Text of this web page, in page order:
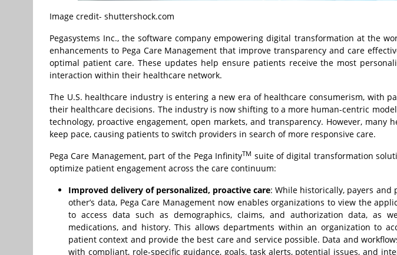
Image credit- shuttershock.com
Pegasystems Inc., the software company empowering digital transformation at the
enhancements to Pega Care Management that improve transparency and care
optimal patient care. These updates help ensure patients receive the most
interaction within their healthcare network.
The U.S. healthcare industry is entering a new era of healthcare consumerism, with
their healthcare decisions. The industry is now shifting to a more human-centric
technology, proactive engagement, open markets, and transparency. However, many
keep pace, causing patients to switch providers in search of more responsive care.
Pega Care Management, part of the Pega InfinityTM suite of digital transformation
optimize patient engagement across the care continuum:
Improved delivery of personalized, proactive care: While historically, payers and
other’s data, Pega Care Management now enables organizations to view the
to access data such as demographics, claims, and authorization data, as
medications, and history. This allows departments within an organization to
patient context and provide the best care and service possible. Data and
with compliant, role-specific guidance, goals, task alerts, potential issues, and